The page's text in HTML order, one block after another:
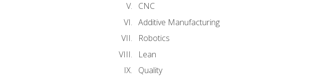
CNC
Additive Manufacturing
Robotics
Lean
Quality